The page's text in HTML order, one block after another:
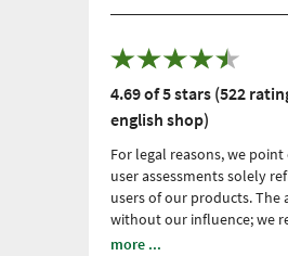
4.69 of 5 stars (522
english shop)
For legal reasons, we
user assessments solely
users of our products. The
without our influence; we
and unfiltered, without
more ...